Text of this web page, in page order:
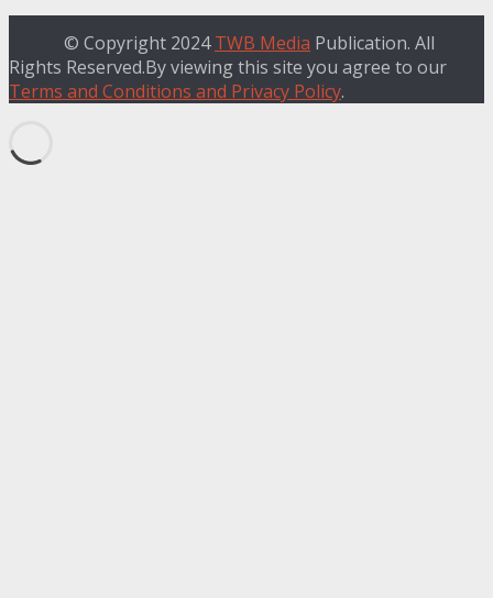
© Copyright 2024TWB Media Publication. All
Rights Reserved.By viewing this site you agree to our
Terms and Conditions and Privacy Policy.